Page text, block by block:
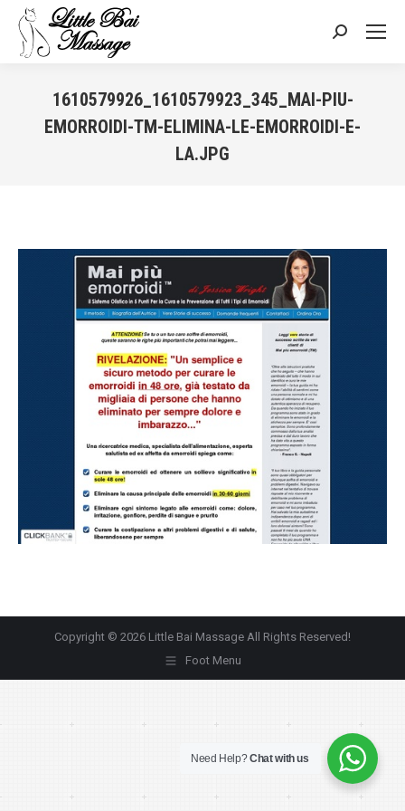
Search:
1610579926_1610579923_345_MAI-PIU-
EMORROIDI-TM-ELIMINA-LE-EMORROIDI-E-
LA.JPG
Copyright © 2026 Little Bai Massage All Rights Reserved!
Foot Menu
Need Help?Chat with us